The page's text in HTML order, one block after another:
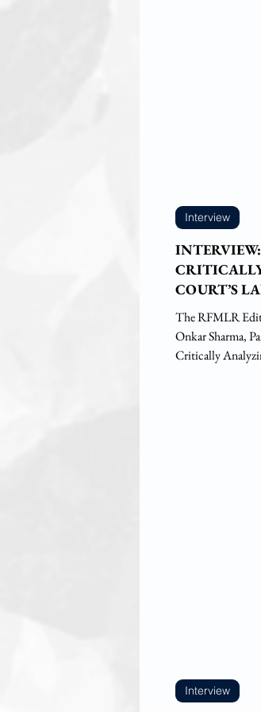
COURT’S
SAFARI
The RFMLR
Onkar Sharma,
Critically
Interview
Interview